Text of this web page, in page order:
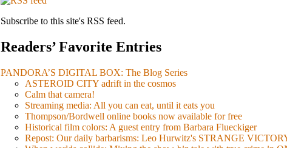
Subscribe to this site's RSS feed.
Readers’ Favorite Entries
PANDORA’S DIGITAL BOX: The Blog Series
ASTEROID CITY adrift in the cosmos
Calm that camera!
Streaming media: All you can eat, until it eats you
Thompson/Bordwell online books now available for free
Historical film colors: A guest entry from Barbara Flueckiger
Repost: Our daily barbarisms: Leo Hurwitz's STRANGE